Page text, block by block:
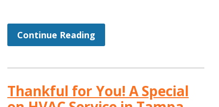
Continue Reading
Thankful for You! A Special